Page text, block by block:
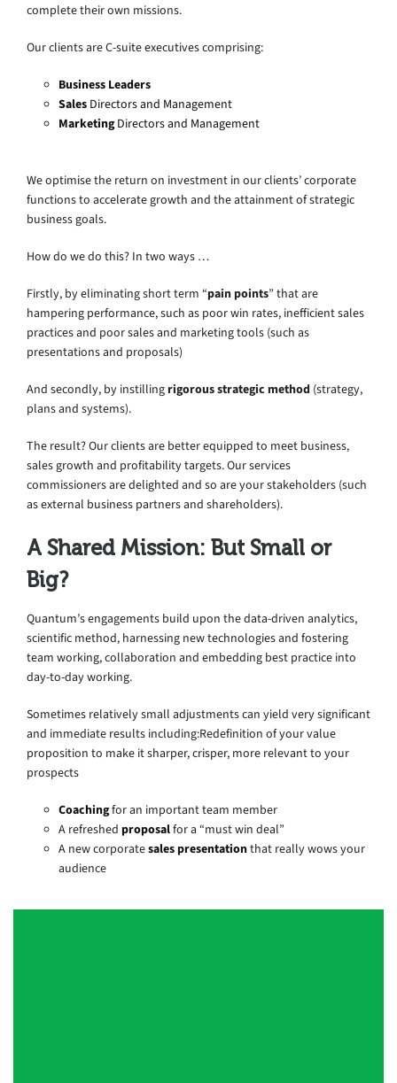
complete their own missions.
Our clients are C-suite executives comprising:
Business Leaders
Sales Directors and Management
MarketingDirectors and Management
We optimise the return on investment in our clients’ corporate
functions to accelerate growth and the attainment of strategic
business goals.
How do we do this? In two ways …
Firstly, by eliminating short term “pain points” that are
hampering performance, such as poor win rates, inefficient sales
practices and poor sales and marketing tools (such as
presentations and proposals)
And secondly, by instillingrigorous strategic method (strategy,
plans and systems).
The result? Our clients are better equipped to meet business,
sales growth and profitability targets. Our services
commissioners are delighted and so are your stakeholders (such
as external business partners and shareholders).
A Shared Mission: But Small or
Big?
Quantum’s engagements build upon the data-driven analytics,
scientific method, harnessing new technologies and fostering
team working, collaboration and embedding best practice into
day-to-day working.
Sometimes relatively small adjustments can yield very significant
and immediate results including:Redefinition of your value
proposition to make it sharper, crisper, more relevant to your
prospects
Coachingfor an important team member
A refreshed proposalfor a “must win deal”
A new corporatesales presentationthat really wows your
audience